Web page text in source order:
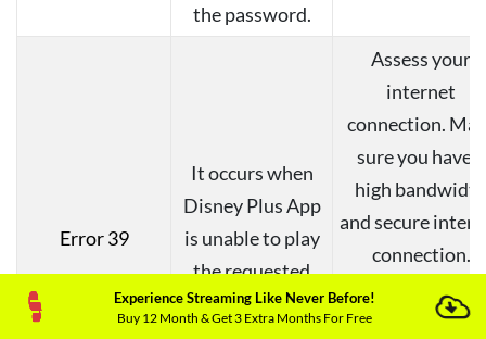
the password.
Error 39
It occurs when
Disney Plus App
is unable to play
the requested
content.
Assess your
internet
connection.
sure you have a
high bandwidth
and secure
connection.
Moreover, try
change the
Experience Streaming Like Never Before!
Buy 12 Month & Get 3 Extra Months For Free